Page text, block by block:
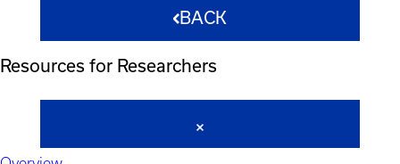
BACK
Resources for Researchers